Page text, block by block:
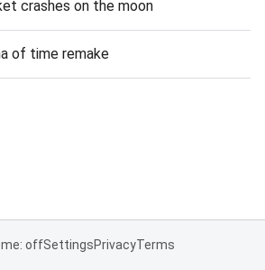
crashes on the moon
of time remake
offSettingsPrivacyTerms